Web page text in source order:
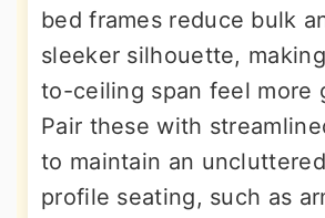
bed frames reduce bulk
sleeker silhouette,
to-ceiling span feel more
Pair these with
to maintain an
profile seating, such as